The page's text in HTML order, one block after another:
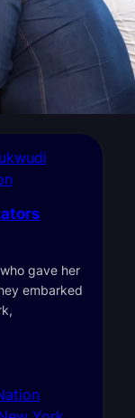
gave her
embarked